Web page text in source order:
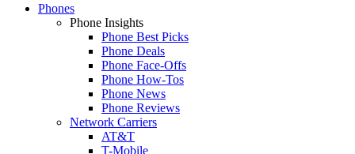
Phones
Phone Insights
Phone Best Picks
Phone Deals
Phone Face-Offs
Phone How-Tos
Phone News
Phone Reviews
Network Carriers
AT&T
T-Mobile